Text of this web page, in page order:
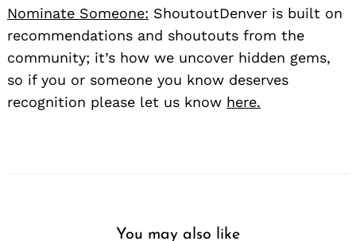
Nominate Someone: ShoutoutDenver is built on
recommendations and shoutouts from the
community; it’s how we uncover hidden gems,
so if you or someone you know deserves
recognition please let us know here.
You may also like